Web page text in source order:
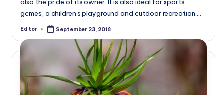
also the pride of its owner. It is also ideal for sports
games, a children's playground and outdoor recreation.…
Posted
Editor September 23, 2018